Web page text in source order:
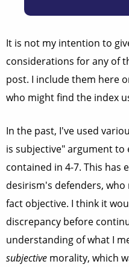
It is not my intention to
considerations for any of
post. I include them here
who might find the index
In the past, I've used
is subjective" argument
contained in 4-7. This has
desirism's defenders,
fact objective. I think it
discrepancy before
understanding of what I
subjective morality, which